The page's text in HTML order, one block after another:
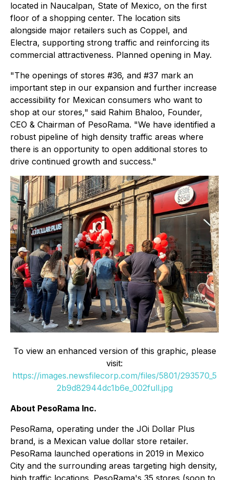
located in Naucalpan, State of Mexico, on the first
floor of a shopping center. The location sits
alongside major retailers such as Coppel, and
Electra, supporting strong traffic and reinforcing its
commercial attractiveness. Planned opening in May.
"The openings of stores #36, and #37 mark an
important step in our expansion and further increase
accessibility for Mexican consumers who want to
shop at our stores," said Rahim Bhaloo, Founder,
CEO & Chairman of PesoRama. "We have identified a
robust pipeline of high density traffic areas where
there is an opportunity to open additional stores to
drive continued growth and success."
To view an enhanced version of this graphic, please
visit:
https://images.newsfilecorp.com/files/5801/293570_5
2b9d82944dc1b6e_002full.jpg
About PesoRama Inc.
PesoRama, operating under the JOi Dollar Plus
brand, is a Mexican value dollar store retailer.
PesoRama launched operations in 2019 in Mexico
City and the surrounding areas targeting high density,